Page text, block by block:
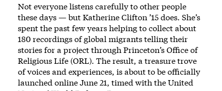
Not everyone listens carefully to other people
these days — but Katherine Clifton ’15 does. She’s
spent the past few years helping to collect about
180 recordings of global migrants telling their
stories for a project through Princeton’s Office of
Religious Life (ORL). The result, a treasure trove
of voices and experiences, is about to be officially
launched online June 21, timed with the United